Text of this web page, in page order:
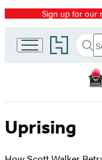
Promotion
Sign up for our
Go
to
home
Uprising